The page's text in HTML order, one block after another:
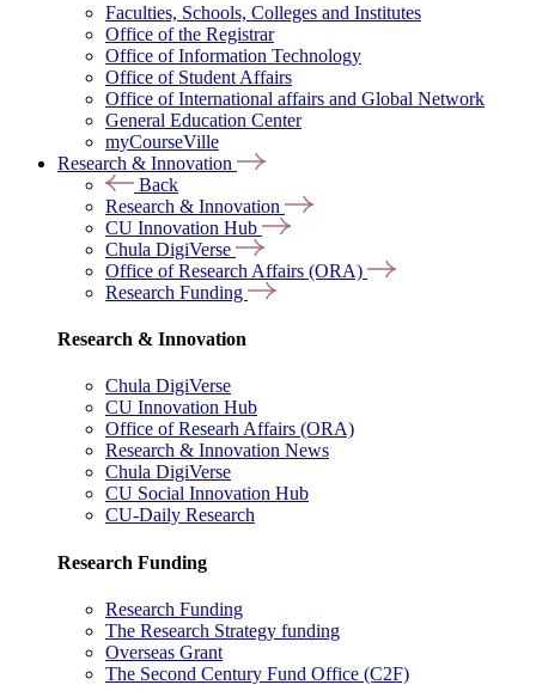
Faculties, Schools, Colleges and Institutes
Office of the Registrar
Office of Information Technology
Office of Student Affairs
Office of International affairs and Global Network
General Education Center
myCourseVille
Research & Innovation
Back
Research & Innovation
CU Innovation Hub
Chula DigiVerse
Office of Research Affairs (ORA)
Research Funding
Research & Innovation
Chula DigiVerse
CU Innovation Hub
Office of Researh Affairs (ORA)
Research & Innovation News
Chula DigiVerse
CU Social Innovation Hub
CU-Daily Research
Research Funding
Research Funding
The Research Strategy funding
Overseas Grant
The Second Century Fund Office (C2F)